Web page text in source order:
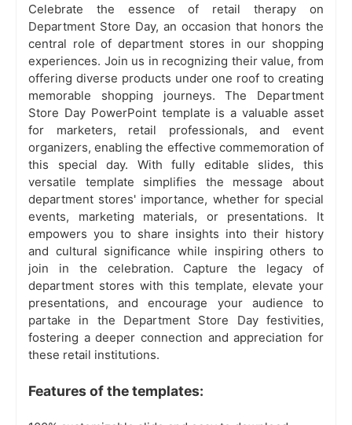
Celebrate the essence of retail therapy on
Department Store Day, an occasion that honors the
central role of department stores in our shopping
experiences. Join us in recognizing their value, from
offering diverse products under one roof to creating
memorable shopping journeys. The Department
Store Day PowerPoint template is a valuable asset
for marketers, retail professionals, and event
organizers, enabling the effective commemoration of
this special day. With fully editable slides, this
versatile template simplifies the message about
department stores' importance, whether for special
events, marketing materials, or presentations. It
empowers you to share insights into their history
and cultural significance while inspiring others to
join in the celebration. Capture the legacy of
department stores with this template, elevate your
presentations, and encourage your audience to
partake in the Department Store Day festivities,
fostering a deeper connection and appreciation for
these retail institutions.
Features of the templates: